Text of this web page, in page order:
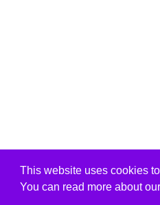
This website uses cookies
You can read more about our